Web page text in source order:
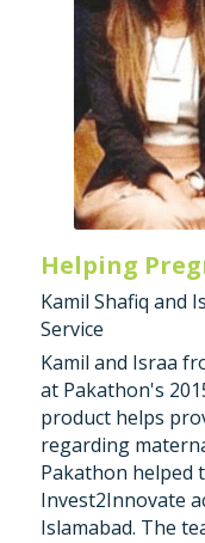
Helping
Kamil Shafiq and
Service
Kamil and Israa
at Pakathon's
product helps
regarding
Pakathon helped
Invest2Innovate
Islamabad. The